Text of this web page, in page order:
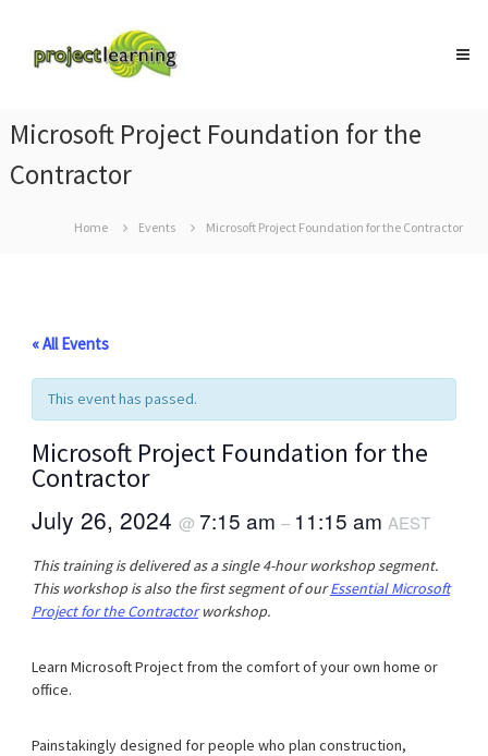
contentLearning
MICROSOFT
PROJECT
training
Microsoft Project Foundation for the
Contractor
Home Events Microsoft Project Foundation for the Contractor
« All Events
This event has passed.
Microsoft Project Foundation for the
Contractor
July 26, 2024 @ 7:15 am – 11:15 am AEST
This training is delivered as a single 4-hour workshop segment.
This workshop is also the first segment of ourEssential Microsoft
Project for the Contractorworkshop.
Learn Microsoft Project from the comfort of your own home or
office.
Painstakingly designed for people who plan construction,